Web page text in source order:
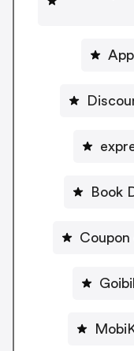
Book
Coupon